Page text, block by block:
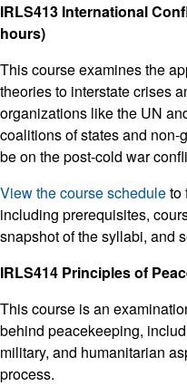
IRLS413 International
hours)
This course examines the
theories to interstate crises
organizations like the UN
coalitions of states and
be on the post-cold war
View the course scheduleto
including prerequisites,
snapshot of the syllabi, and
IRLS414 Principles of
This course is an
behind peacekeeping,
military, and humanitarian
process.